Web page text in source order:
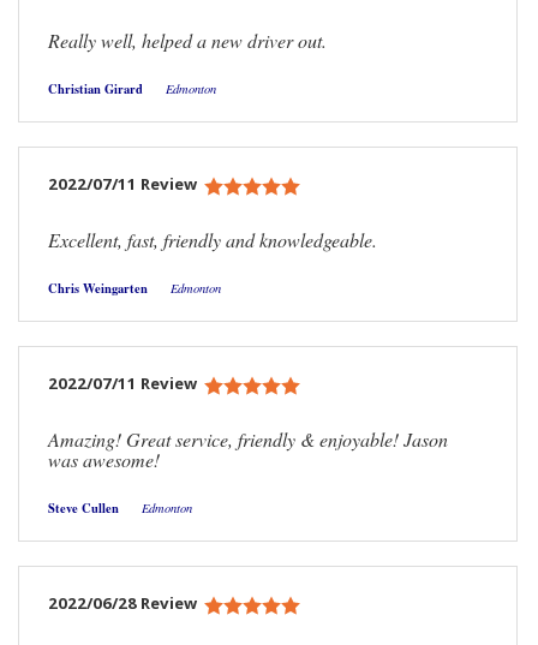
Really well, helped a new driver out.
Christian Girard Edmonton
2022/07/11 Review
Excellent, fast, friendly and knowledgeable.
Chris Weingarten Edmonton
2022/07/11 Review
Amazing! Great service, friendly & enjoyable! Jason
was awesome!
Steve Cullen Edmonton
2022/06/28 Review